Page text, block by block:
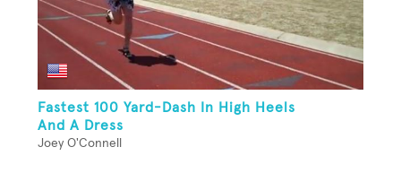
Fastest 100 Yard-Dash In High Heels
And A Dress
Joey O'Connell